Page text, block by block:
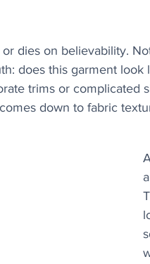
dies on believability.
does this garment
trims or complicated
down to fabric